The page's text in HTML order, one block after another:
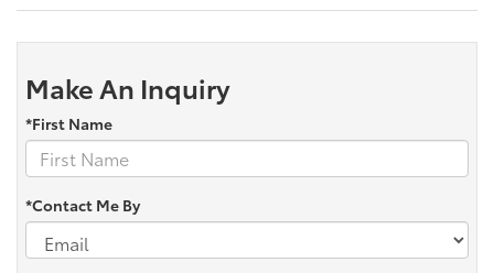
Make An Inquiry
*First Name
*Contact Me By